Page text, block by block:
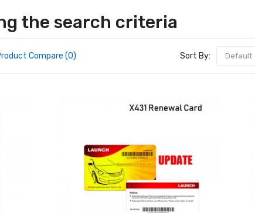
the search criteria
Compare (0) Sort By: